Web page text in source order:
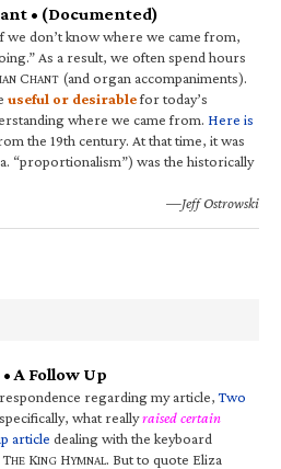
• (Documented)
we don’t know where we came from,
As a result, we often spend hours
CHANT (and organ accompaniments).
useful or desirablefor today’s
where we came from. Here is
the 19th century. At that time, it was
“proportionalism”) was the historically
—Jeff Ostrowski
A Follow Up
regarding my article,Two
what reallyraised certain
article dealing with the keyboard
THE KING HYMNAL. But to quote Eliza